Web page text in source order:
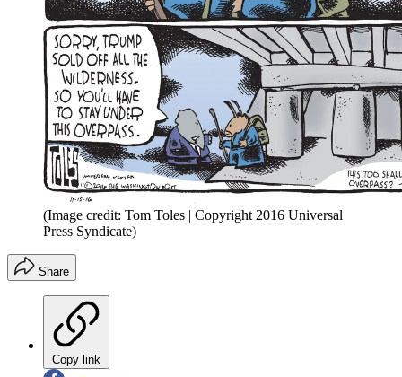
(Image credit: Tom Toles | Copyright 2016 Universal
Press Syndicate)
Share
Copy link